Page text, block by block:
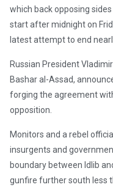
which back opposing
start after midnight on
latest attempt to end
Russian President
Bashar al-Assad,
forging the agreement
opposition.
Monitors and a rebel
insurgents and
boundary between Idlib
gunfire further south less